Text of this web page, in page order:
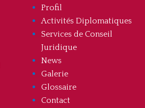
Profil
Activités Diplomatiques
Services de Conseil
Juridique
News
Galerie
Glossaire
Contact